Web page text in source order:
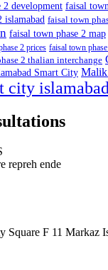
2 development faisal
islamabad faisal town
faisal town phase 2 map
2 prices faisal town
2 thalian interchange
Smart City Malik
city
repreh ende
Square F 11 Markaz